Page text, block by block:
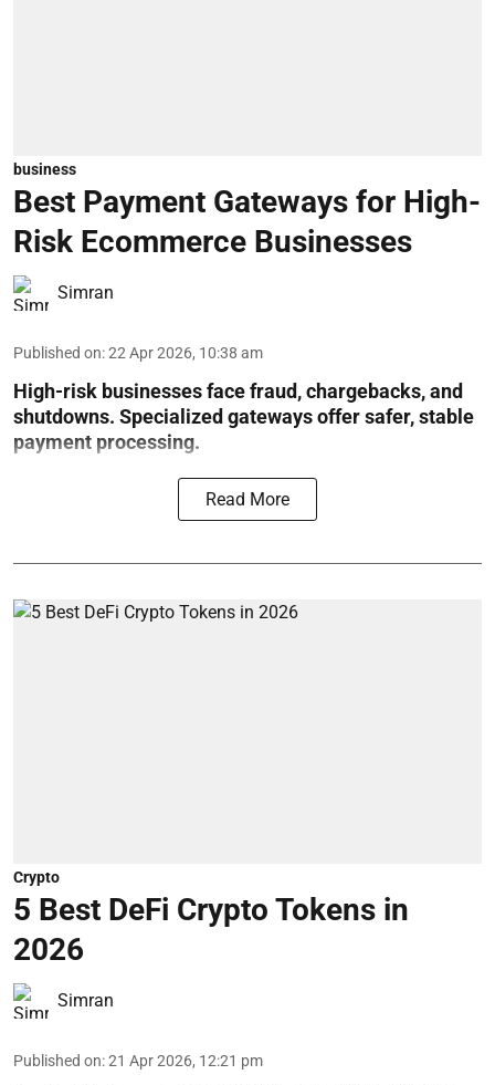
business
Best Payment Gateways for High-
Risk Ecommerce Businesses
Simran
Published on:22 Apr 2026, 10:38 am
High-risk businesses face fraud, chargebacks, and
shutdowns. Specialized gateways offer safer, stable
payment processing.
Read More
Crypto
5 Best DeFi Crypto Tokens in
2026
Simran
Published on:21 Apr 2026, 12:21 pm